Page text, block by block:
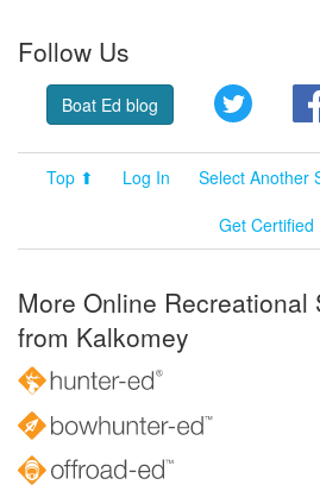
Follow Us
Boat Ed blog Twitter
Top ⬆ Log In Select Another
Get Certified
More Online Recreational
from Kalkomey